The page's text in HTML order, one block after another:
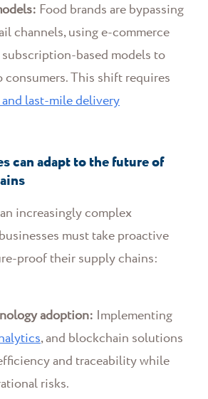
Food brands are bypassing
channels, using e-commerce
based models to
This shift requires
last-mile delivery
can adapt to the future of
increasingly complex
must take proactive
proof their supply chains:
adoption: Implementing
, and blockchain solutions
and traceability while
risks.